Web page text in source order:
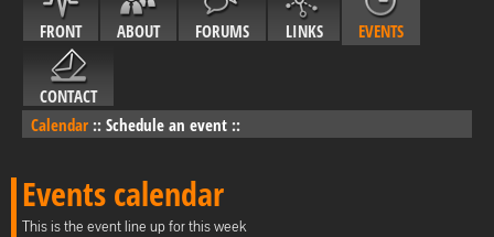
FRONT ABOUT FORUMS LINKS EVENTS
CONTACT
Calendar :: Schedule an event ::
Events calendar
This is the event line up for this week